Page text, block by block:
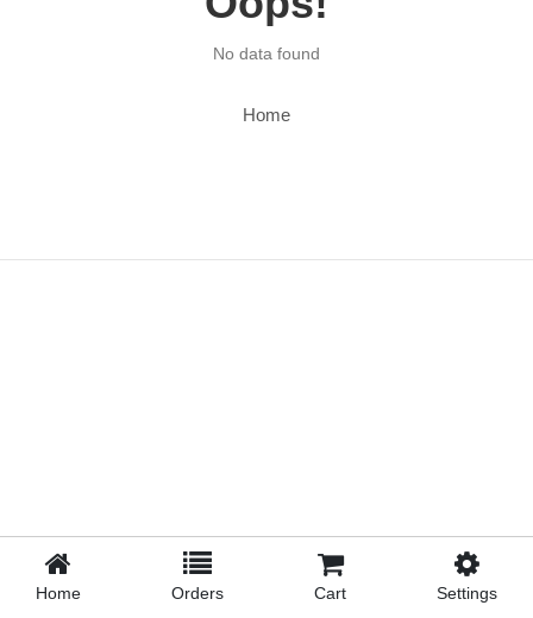
No data found
Home
Home Orders Cart Settings